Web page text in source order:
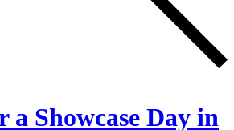
a Showcase Day in